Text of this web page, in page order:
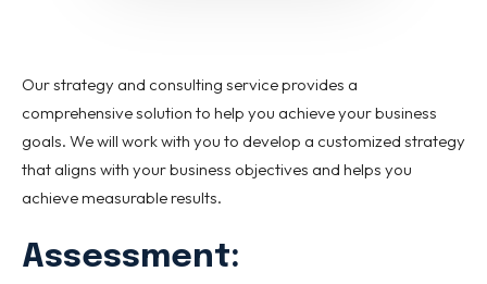
CIMEA
Flight & Hotel
CONTACT US
LET'S GO
Our strategy and consulting service provides a
comprehensive solution to help you achieve your business
goals. We will work with you to develop a customized strategy
that aligns with your business objectives and helps you
achieve measurable results.
Assessment: